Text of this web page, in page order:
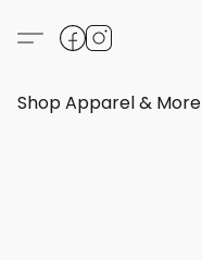
Shop Apparel & More